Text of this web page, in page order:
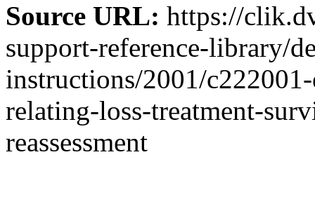
Source URL: https://
support-reference-library/
instructions/2001/
relating-loss-treatment-
reassessment